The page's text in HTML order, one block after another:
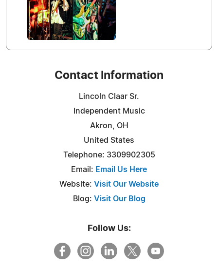
Contact Information
Lincoln Claar Sr.
Independent Music
Akron, OH
United States
Telephone: 3309902305
Email: Email Us Here
Website: Visit Our Website
Blog: Visit Our Blog
Follow Us: